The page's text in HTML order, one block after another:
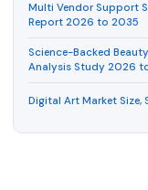
Multi Vendor Support
Report 2026 to 2035
Science-Backed
Analysis Study 2026
Digital Art Market